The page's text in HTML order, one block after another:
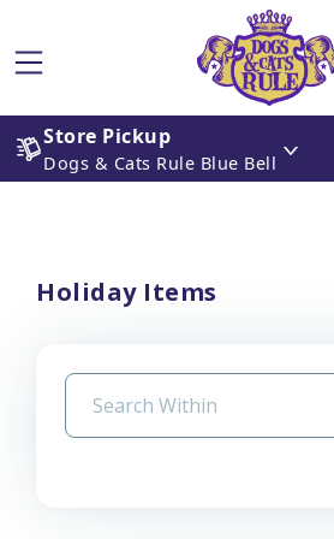
Store Pickup
Dogs & Cats Rule Blue Bell
Holiday Items